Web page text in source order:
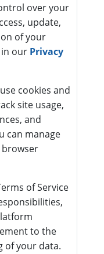
over your
update,
of your
our Privacy
cookies and
site usage,
and
can manage
of Service
to the
of your data.